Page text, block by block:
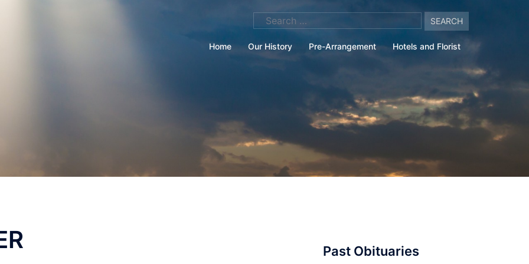
Search
Home Our History Pre-Arrangement Hotels and Florist
Past Obituaries